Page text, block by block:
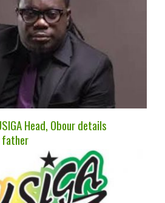
Head, Obour details